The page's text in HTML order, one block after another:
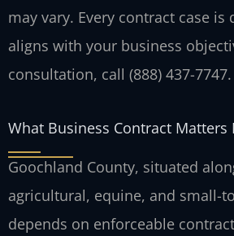
may vary. Every contract case
aligns with your business
consultation, call (888) 437-
What Business Contract
Goochland County, situated
agricultural, equine, and small-
depends on enforceable